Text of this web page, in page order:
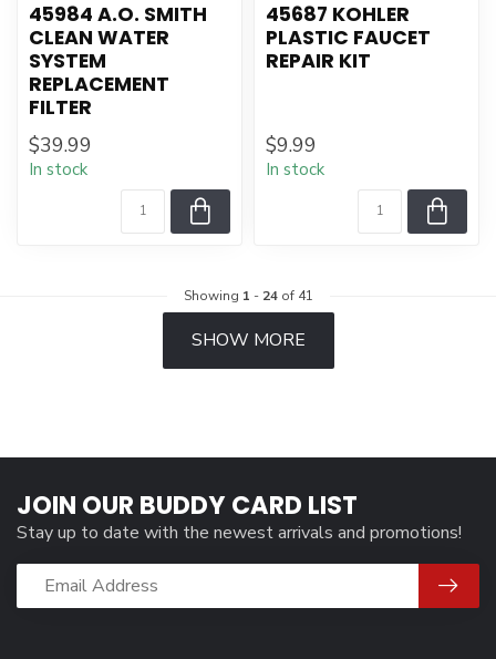
45984 A.O. SMITH
CLEAN WATER
SYSTEM
REPLACEMENT
FILTER
$39.99
In stock
45687 KOHLER
PLASTIC FAUCET
REPAIR KIT
$9.99
In stock
Showing 1 - 24of 41
SHOW MORE
JOIN OUR BUDDY CARD LIST
Stay up to date with the newest arrivals and promotions!